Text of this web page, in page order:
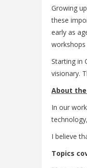
Growing
these
early as
workshops
Starting in
visionary.
About
In our
I believe
Topics